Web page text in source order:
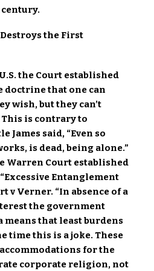
the First
the Court established
that one can
wish, but they can’t
is contrary to
James said, “Even so
is dead, being alone.”
Warren Court established
Entanglement
v Verner. “In absence of a
the government
means that least burdens
time this is a joke. These
for the
corporate religion, not